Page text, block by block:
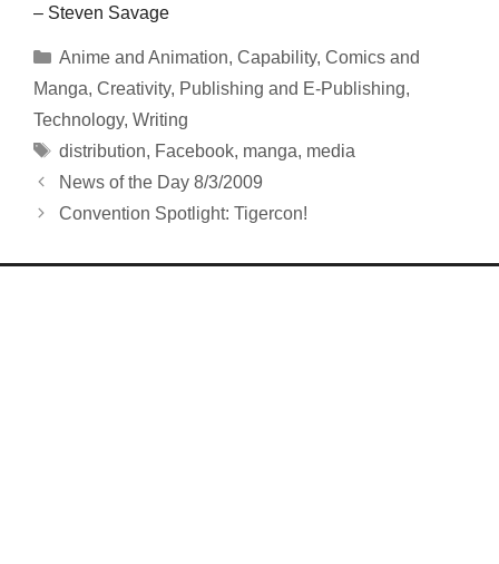
– Steven Savage
Categories
Anime and Animation, Capability, Comics and
Manga, Creativity, Publishing and E-Publishing,
Technology, Writing
Tags
distribution, Facebook, manga, media
News of the Day 8/3/2009
Convention Spotlight: Tigercon!